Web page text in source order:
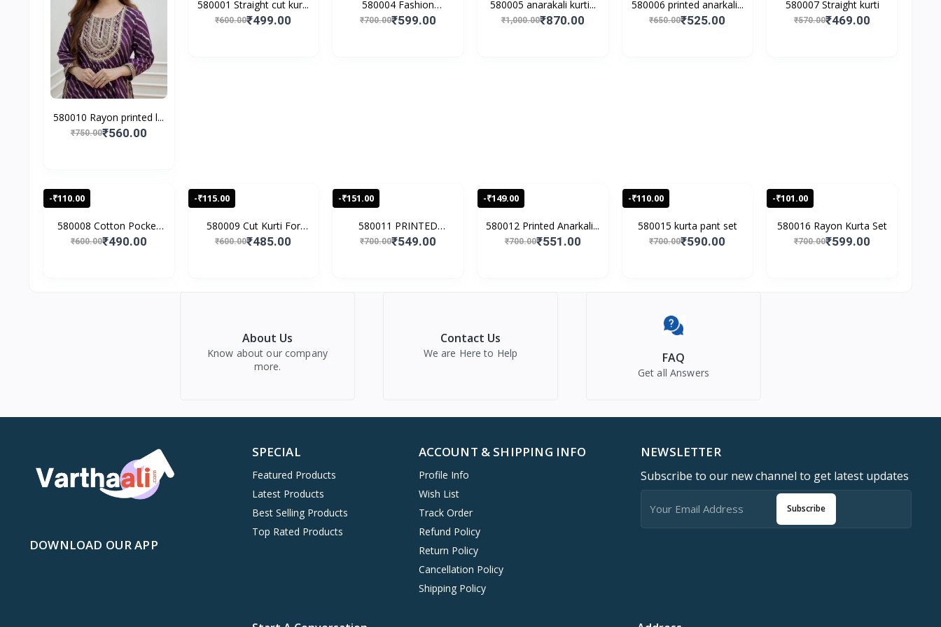
580010 Rayon printed l...
₹750.00₹560.00
580001 Straight cut kur...
₹600.00₹499.00
580004 Fashion
Women's...
₹700.00₹599.00
580005 anarakali kurti...
₹1,000.00₹870.00
580006 printed anarkali...
₹650.00₹525.00
580007 Straight kurti
₹570.00₹469.00
-₹110.00
580008 Cotton Pocket
Pl...
₹600.00₹490.00
-₹115.00
580009 Cut Kurti For
Wo...
₹600.00₹485.00
-₹151.00
580011 PRINTED
EMBROIDE...
₹700.00₹549.00
-₹149.00
580012 Printed Anarkali...
₹700.00₹551.00
-₹110.00
580015 kurta pant set
₹700.00₹590.00
-₹101.00
580016 Rayon Kurta Set
₹700.00₹599.00
About Us
Know about our company
more.
Contact Us
We are Here to Help FAQ
Get all Answers
DOWNLOAD OUR APP
SPECIAL
Featured Products
Latest Products
Best Selling Products
Top Rated Products
ACCOUNT & SHIPPING INFO
Profile Info
Wish List
Track Order
Refund Policy
Return Policy
Cancellation Policy
Shipping Policy
NEWSLETTER
Subscribe to our new channel to get latest updates
Subscribe